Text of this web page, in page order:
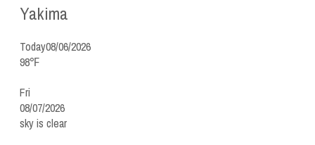
Yakima
Today08/06/2026
98℉
Fri
08/07/2026
sky is clear